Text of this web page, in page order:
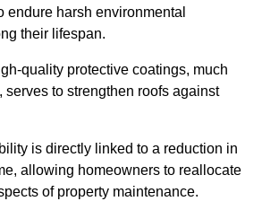
endure harsh environmental
their lifespan.
quality protective coatings, much
serves to strengthen roofs against
is directly linked to a reduction in
allowing homeowners to reallocate
of property maintenance.